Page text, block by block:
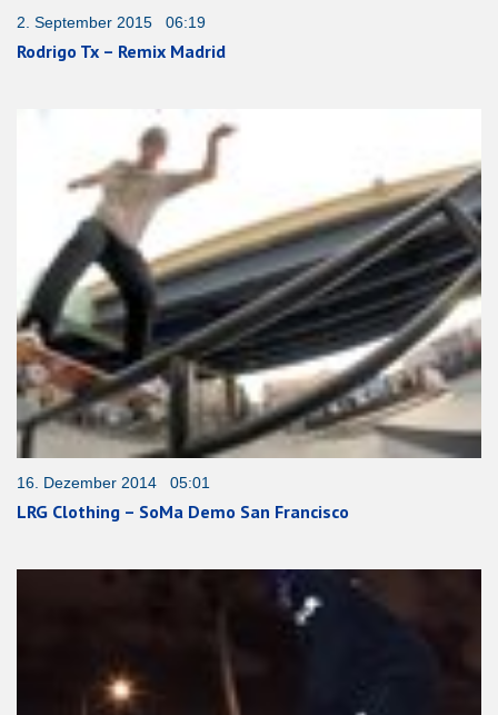
2. September 2015 06:19
Rodrigo Tx – Remix Madrid
16. Dezember 2014 05:01
LRG Clothing – SoMa Demo San Francisco